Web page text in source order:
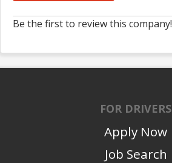
Be the first to review this company!
FOR DRIVERS
Apply Now
Job Search